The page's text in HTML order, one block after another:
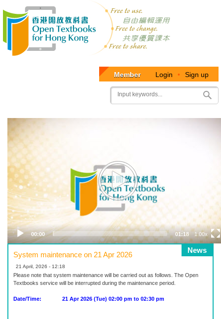
User
account
Member Login • Sign up
Search
Video
Player
00:00 01:18 1.00x
News
System maintenance on 21 Apr 2026
21 April, 2026 - 12:18
Please note that system maintenance will be carried out as follows. The Open
Textbooks service will be interrupted during the maintenance period.
Date/Time: 21 Apr 2026 (Tue) 02:00 pm to 02:30 pm